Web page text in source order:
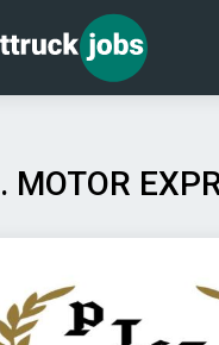
MOTOR